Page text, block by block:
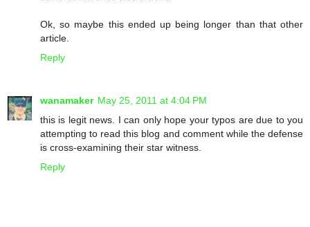
Ok, so maybe this ended up being longer than that other
article.
Reply
wanamaker May 25, 2011 at 4:04 PM
this is legit news. I can only hope your typos are due to you
attempting to read this blog and comment while the defense
is cross-examining their star witness.
Reply